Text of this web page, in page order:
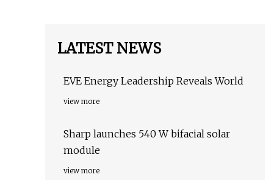
LATEST NEWS
EVE Energy Leadership Reveals World
view more
Sharp launches 540 W bifacial solar
module
view more